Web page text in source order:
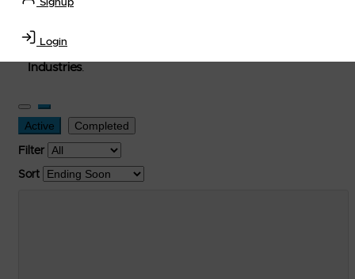
Signup
Login
Transportation Equipment, Convenience Store, Truck
Stop, Retail Outlet, Storage Tanks
Industries.
Active Completed
Filter
Sort